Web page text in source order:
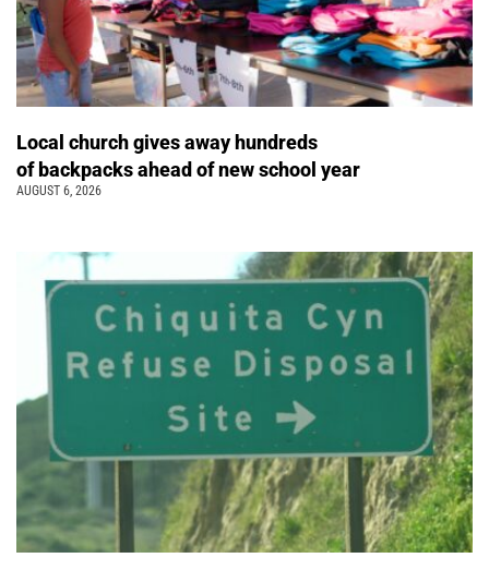
Local church gives away hundreds
of backpacks ahead of new school year
AUGUST 6, 2026